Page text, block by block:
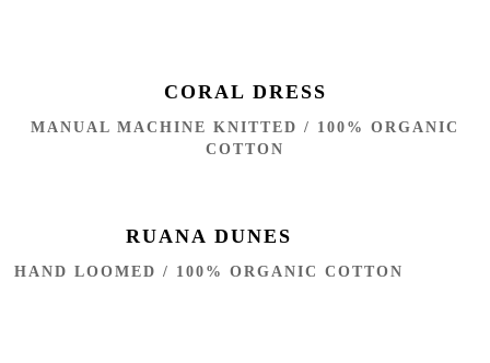
CORAL DRESS
MANUAL MACHINE KNITTED / 100% ORGANIC
COTTON
RUANA DUNES
HAND LOOMED / 100% ORGANIC COTTON